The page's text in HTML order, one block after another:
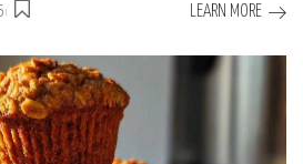
LEARN MORE